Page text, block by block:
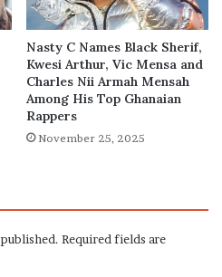
Nasty C Names Black Sherif,
Kwesi Arthur, Vic Mensa and
Charles Nii Armah Mensah
Among His Top Ghanaian
Rappers
November 25, 2025
Required fields are